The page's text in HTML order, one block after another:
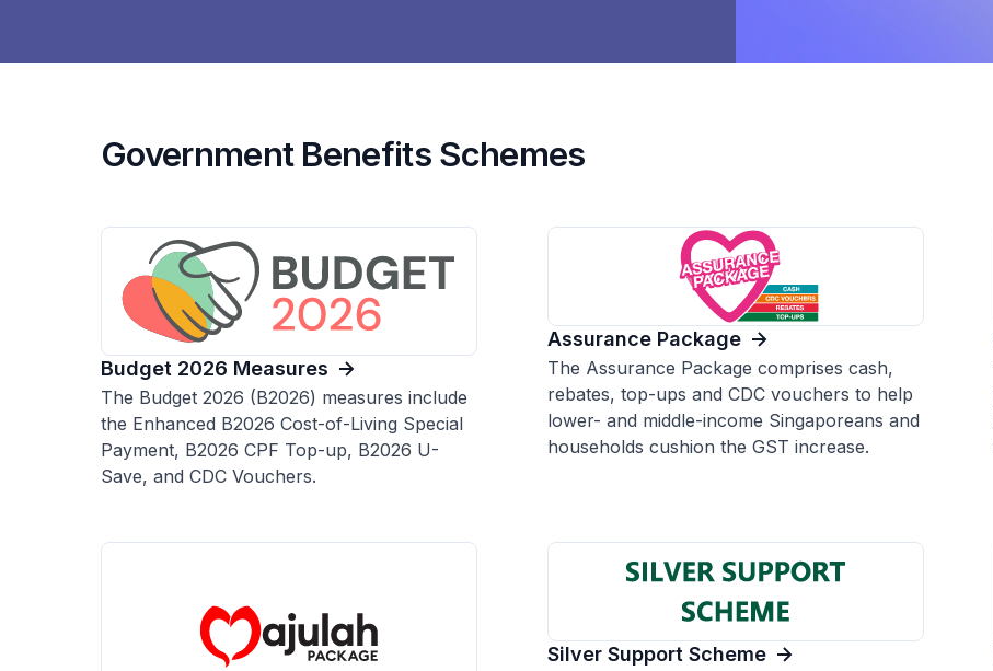
Government Benefits Schemes
Budget 2026 Measures
The Budget 2026 (B2026) measures include
the Enhanced B2026 Cost-of-Living Special
Payment, B2026 CPF Top-up, B2026 U-
Save, and CDC Vouchers.
Assurance Package
The Assurance Package comprises cash,
rebates, top-ups and CDC vouchers to help
lower- and middle-income Singaporeans and
households cushion the GST increase.
Silver Support Scheme